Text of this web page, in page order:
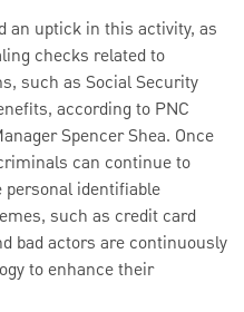
an uptick in this activity, as
checks related to
such as Social Security
according to PNC
Spencer Shea. Once
can continue to
identifiable
such as credit card
bad actors are continuously
to enhance their